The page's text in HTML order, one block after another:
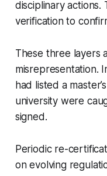
disciplinary
verification to
These three layers
misrepresentation.
had listed a
university were
signed.
Periodic re-
on evolving